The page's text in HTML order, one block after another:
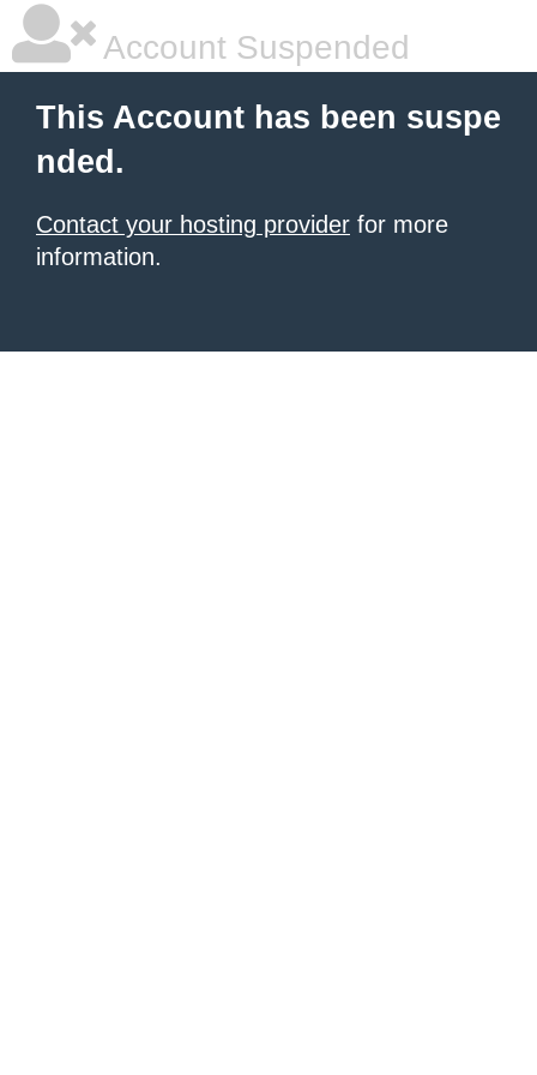
Account Suspended
This Account has been suspe
nded.
Contact your hosting provider for more
information.